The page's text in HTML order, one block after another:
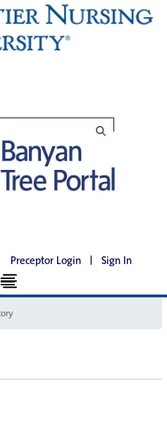
Preceptor Login | Sign In